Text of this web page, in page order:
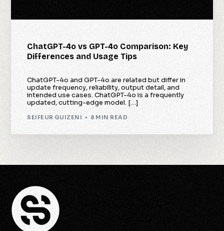
ChatGPT-4o vs GPT-4o Comparison: Key
Differences and Usage Tips
ChatGPT-4o and GPT-4o are related but differ in
update frequency, reliability, output detail, and
intended use cases. ChatGPT-4o is a frequently
updated, cutting-edge model. […]
SEIFEUR GUIZENI 8 MIN READ